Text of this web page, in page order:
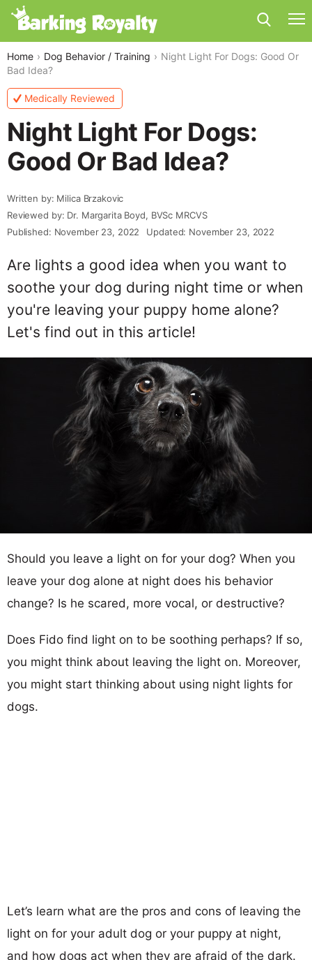
Home Dog Behavior / Training
Night Light For Dogs: Good Or
Bad Idea?
Medically Reviewed
Night Light For Dogs:
Good Or Bad Idea?
Written by: Milica Brzakovic
Reviewed by: Dr. Margarita Boyd, BVSc MRCVS
Published: November 23, 2022
Updated: November 23, 2022
Are lights a good idea when you want to
soothe your dog during night time or when
you're leaving your puppy home alone?
Let's find out in this article!
Should you leave a light on for your dog? When you
leave your dog alone at night does his behavior
change? Is he scared, more vocal, or destructive?
Does Fido find light on to be soothing perhaps? If so,
you might think about leaving the light on. Moreover,
you might start thinking about using night lights for
dogs.
Let’s learn what are the pros and cons of leaving the
light on for your adult dog or your puppy at night,
and how dogs act when they are afraid of the dark.